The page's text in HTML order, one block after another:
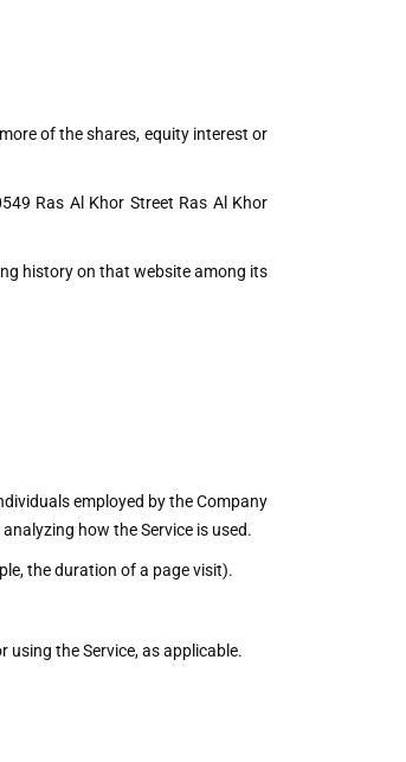
of the shares, equity interest or
Ras Al Khor Street Ras Al Khor
history on that website among its
employed by the Company
how the Service is used.
the duration of a page visit).
using the Service, as applicable.